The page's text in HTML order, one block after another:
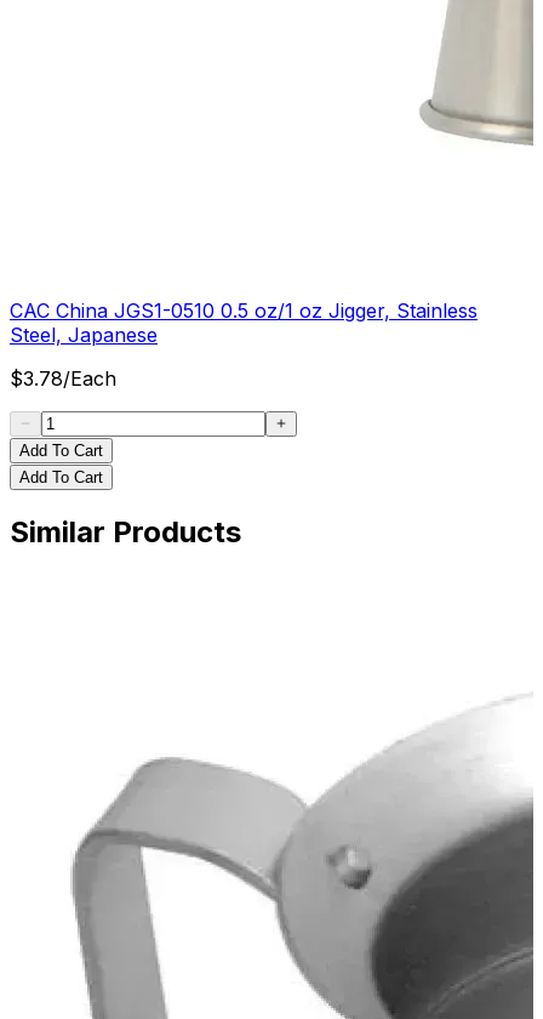
CAC China JGS1-0510 0.5 oz/1 oz Jigger, Stainless
Steel, Japanese
$3.78/Each
Add To Cart
Add To Cart
Similar Products